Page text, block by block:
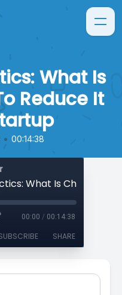
What Is
Reduce It
• 00:14:38
00:00 / 00:14:38
SHARE